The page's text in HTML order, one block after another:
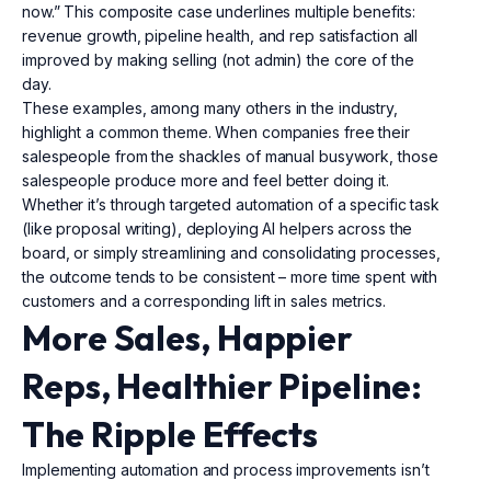
now.” This composite case underlines multiple benefits:
revenue growth, pipeline health, and rep satisfaction all
improved by making selling (not admin) the core of the
day.
These examples, among many others in the industry,
highlight a common theme. When companies free their
salespeople from the shackles of manual busywork, those
salespeople produce more and feel better doing it.
Whether it’s through targeted automation of a specific task
(like proposal writing), deploying AI helpers across the
board, or simply streamlining and consolidating processes,
the outcome tends to be consistent – more time spent with
customers and a corresponding lift in sales metrics.
More Sales, Happier
Reps, Healthier Pipeline:
The Ripple Effects
Implementing automation and process improvements isn’t